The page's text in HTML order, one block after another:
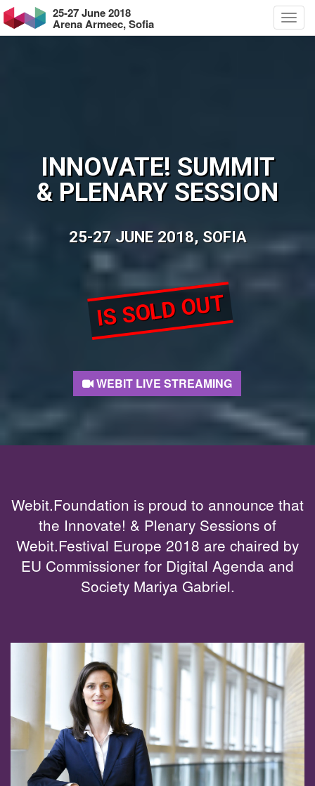
25-27 June 2018
Arena Armeec, Sofia
INNOVATE! SUMMIT
& PLENARY SESSION
25-27 JUNE 2018, SOFIA
IS SOLD OUT
WEBIT LIVE STREAMING
Webit.Foundation is proud to announce that
the Innovate! & Plenary Sessions of
Webit.Festival Europe 2018 are chaired by
EU Commissioner for Digital Agenda and
Society Mariya Gabriel.